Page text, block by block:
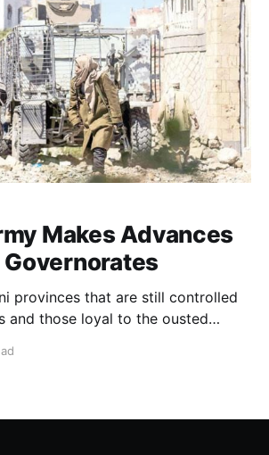
Makes Advances
provinces that are still controlled
and those loyal to the ousted
by the Yemeni army’s forces